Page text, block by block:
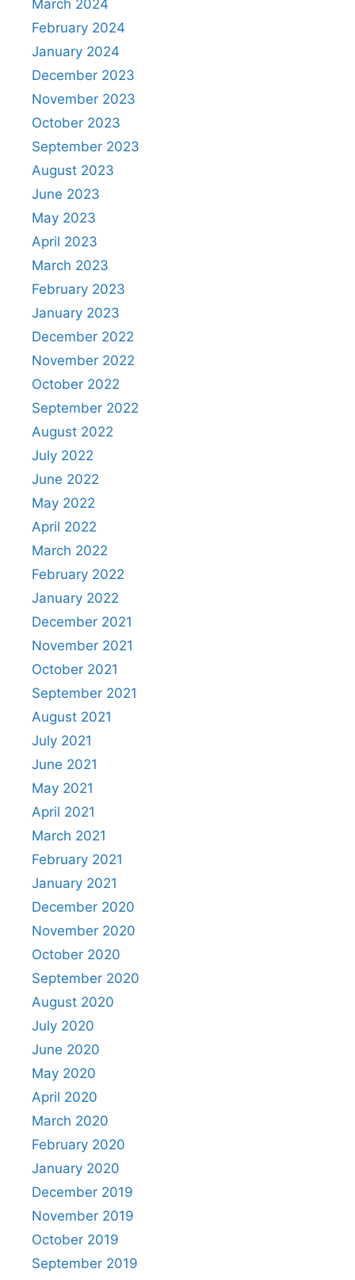
March 2024
February 2024
January 2024
December 2023
November 2023
October 2023
September 2023
August 2023
June 2023
May 2023
April 2023
March 2023
February 2023
January 2023
December 2022
November 2022
October 2022
September 2022
August 2022
July 2022
June 2022
May 2022
April 2022
March 2022
February 2022
January 2022
December 2021
November 2021
October 2021
September 2021
August 2021
July 2021
June 2021
May 2021
April 2021
March 2021
February 2021
January 2021
December 2020
November 2020
October 2020
September 2020
August 2020
July 2020
June 2020
May 2020
April 2020
March 2020
February 2020
January 2020
December 2019
November 2019
October 2019
September 2019